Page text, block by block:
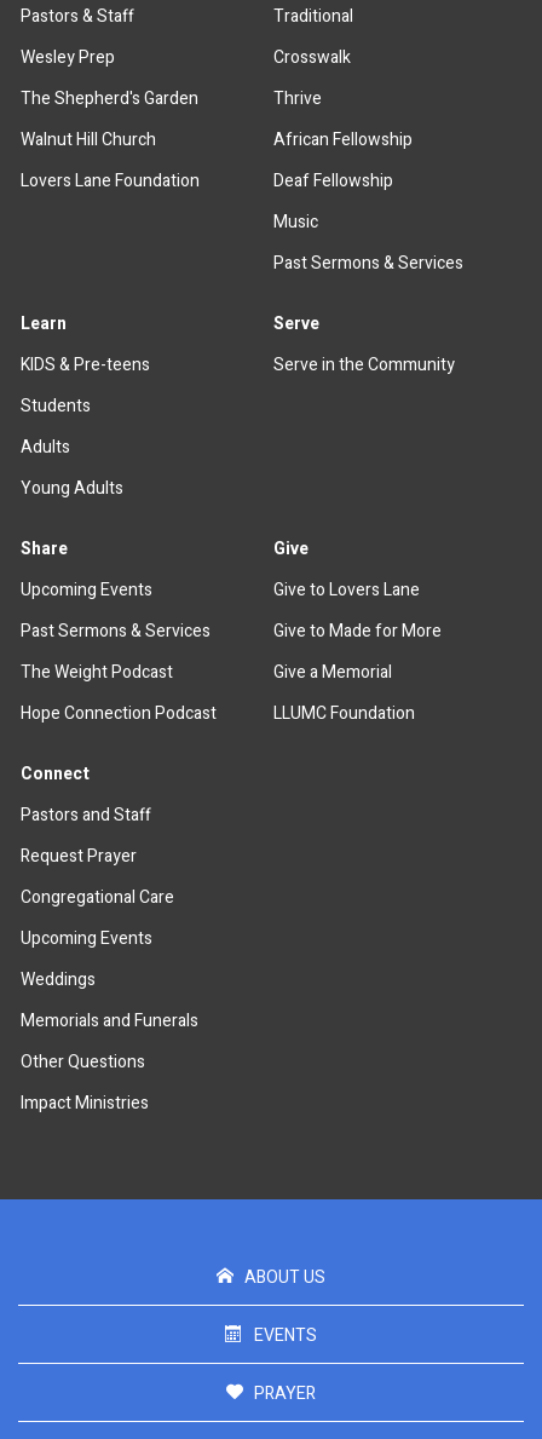
Pastors & Staff
Wesley Prep
The Shepherd's Garden
Walnut Hill Church
Lovers Lane Foundation
Traditional
Crosswalk
Thrive
African Fellowship
Deaf Fellowship
Music
Past Sermons & Services
Learn
KIDS & Pre-teens
Students
Adults
Young Adults
Serve
Serve in the Community
Share
Upcoming Events
Past Sermons & Services
The Weight Podcast
Hope Connection Podcast
Give
Give to Lovers Lane
Give to Made for More
Give a Memorial
LLUMC Foundation
Connect
Pastors and Staff
Request Prayer
Congregational Care
Upcoming Events
Weddings
Memorials and Funerals
Other Questions
Impact Ministries
ABOUT US
EVENTS
PRAYER